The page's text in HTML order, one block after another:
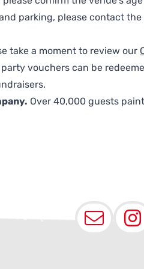
parking, please contact
take a moment to review our
vouchers can be
Over 40,000 guests